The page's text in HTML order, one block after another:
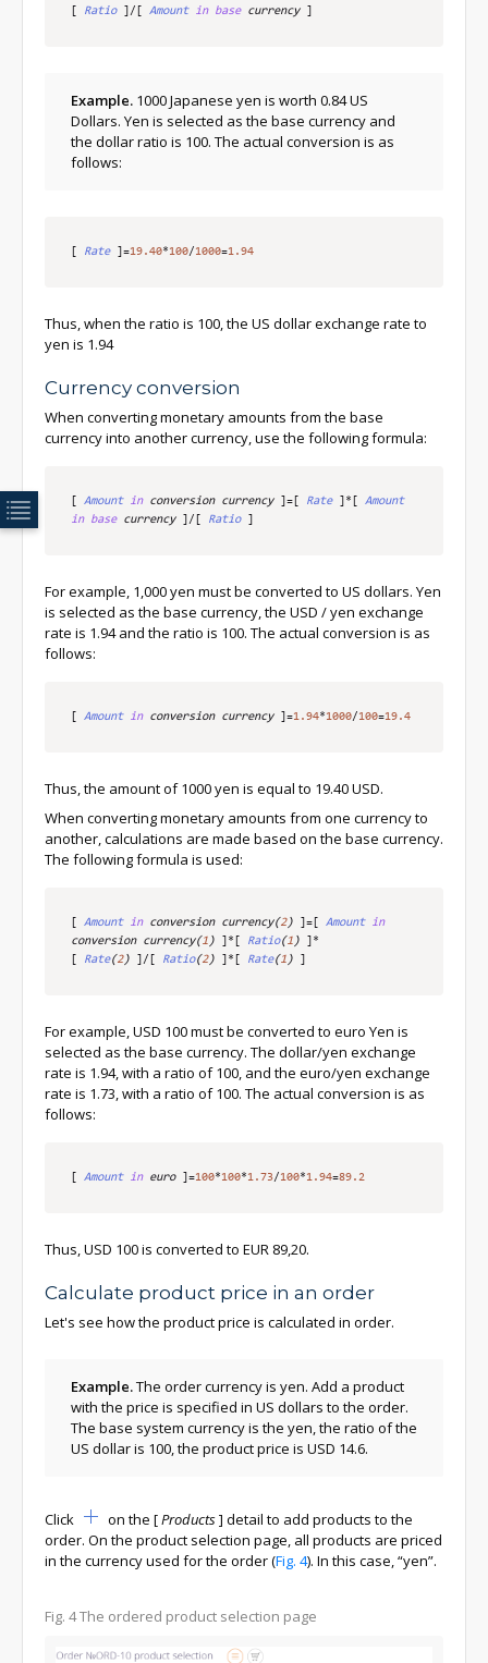
Ratio / Amount in base currency
Example. 1000 Japanese yen is worth 0.84 US
Dollars. Yen is selected as the base currency and
the dollar ratio is 100. The actual conversion is as
follows:
Rate =19.40*100/1000=1.94
Thus, when the ratio is 100, the US dollar exchange rate to
yen is 1.94
Currency conversion
When converting monetary amounts from the base
currency into another currency, use the following formula:
Amount in conversion currency = Rate *
Amount
in
base currency / Ratio
For example, 1,000 yen must be converted to US dollars. Yen
is selected as the base currency, the USD / yen exchange
rate is 1.94 and the ratio is 100. The actual conversion is as
follows:
Amount in conversion currency =1.94*1000/100=19.4
Thus, the amount of 1000 yen is equal to 19.40 USD.
When converting monetary amounts from one currency to
another, calculations are made based on the base currency.
The following formula is used:
Amount in conversion currency(2) = Amount
in
conversion currency(1 ) * Ratio(1 )
*
Rate(2) / Ratio(2) * Rate(1 )
For example, USD 100 must be converted to euro Yen is
selected as the base currency. The dollar/yen exchange
rate is 1.94, with a ratio of 100, and the euro/yen exchange
rate is 1.73, with a ratio of 100. The actual conversion is as
follows:
Amount in euro =100*100*1.73/100*1.94=89.2
Thus, USD 100 is converted to EUR 89,20.
Calculate product price in an order
Let's see how the product price is calculated in order.
Example.The order currency is yen. Add a product
with the price is specified in US dollars to the order.
The base system currency is the yen, the ratio of the
US dollar is 100, the product price is USD 14.6.
Click on the [Products] detail to add products to the
order. On the product selection page, all products are priced
in the currency used for the order (Fig. 4). In this case, “yen”.
Fig. 4The ordered product selection page